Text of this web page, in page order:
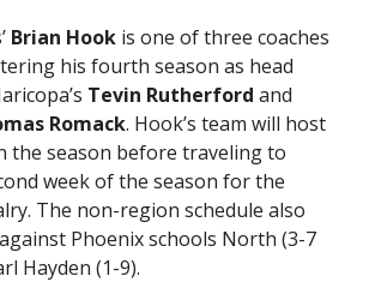
Brian Hookis one of three coaches
his fourth season as head
Tevin Rutherford and
Romack. Hook’s team will host
the season before traveling to
week of the season for the
The non-region schedule also
Phoenix schools North (3-7
Hayden (1-9).